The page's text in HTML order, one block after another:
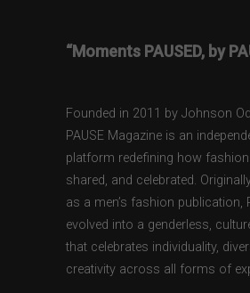
“Moments PAUSED, by
Founded in 2011 by Johnson
PAUSE Magazine is an
platform redefining how fashion
shared, and celebrated.
as a men’s fashion publication,
evolved into a genderless,
that celebrates individuality,
creativity across all forms of